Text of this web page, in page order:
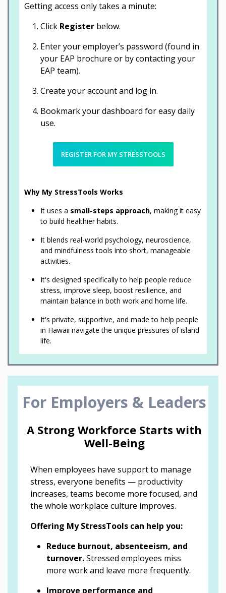
Getting access only takes a minute:
Click Register below.
Enter your employer’s password (found in
your EAP brochure or by contacting your
EAP team).
Create your account and log in.
Bookmark your dashboard for easy daily
use.
REGISTER FOR MY STRESSTOOLS
Why My StressTools Works
It uses a small-steps approach, making it easy
to build healthier habits.
It blends real-world psychology, neuroscience,
and mindfulness tools into short, manageable
activities.
It's designed specifically to help people reduce
stress, improve sleep, boost resilience, and
maintain balance in both work and home life.
It's private, supportive, and made to help people
in Hawaii navigate the unique pressures of island
life.
For Employers & Leaders
A Strong Workforce Starts with
Well-Being
When employees have support to manage
stress, everyone benefits — productivity
increases, teams become more focused, and
the whole workplace culture improves.
Offering My StressTools can help you:
Reduce burnout, absenteeism, and
turnover.Stressed employees miss
more work and leave more frequently.
Improve performance and